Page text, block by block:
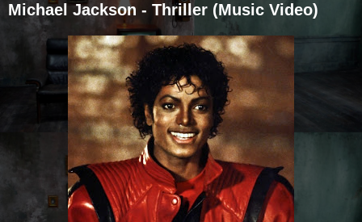
Michael Jackson - Thriller (Music Video)